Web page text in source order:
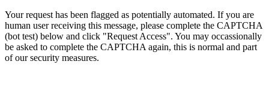
Your request has been flagged as potentially automated. If you are
human user receiving this message, please complete the CAPTCHA
(bot test) below and click "Request Access". You may occassionally
be asked to complete the CAPTCHA again, this is normal and part
of our security measures.